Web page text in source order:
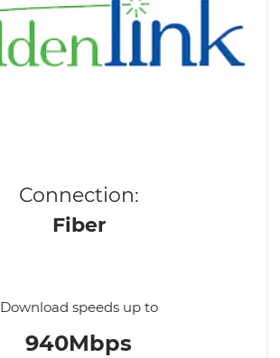
Connection:
Fiber
Download speeds up to
940Mbps